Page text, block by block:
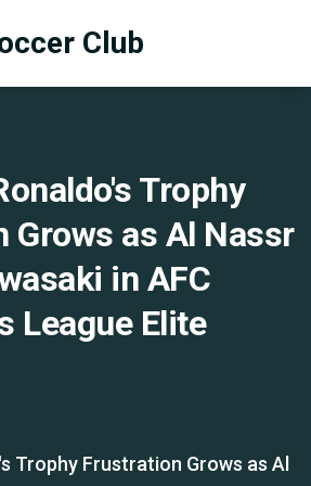
Club
Trophy
Grows as Al Nassr
in AFC
League Elite
Trophy Frustration Grows as Al